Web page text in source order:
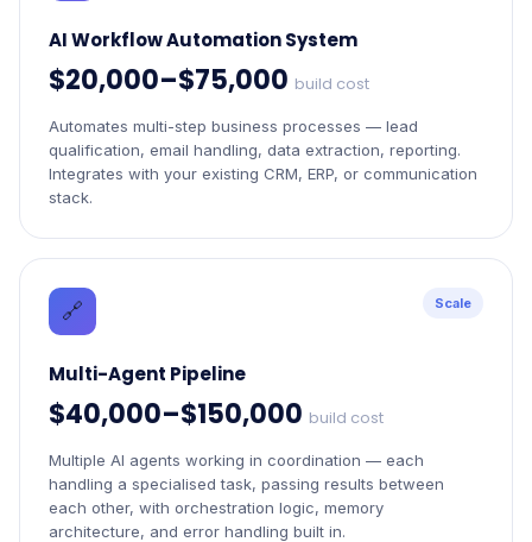
AI Workflow Automation System
$20,000–$75,000 build cost
Automates multi-step business processes — lead
qualification, email handling, data extraction, reporting.
Integrates with your existing CRM, ERP, or communication
stack.
🔗 Scale
Multi-Agent Pipeline
$40,000–$150,000 build cost
Multiple AI agents working in coordination — each
handling a specialised task, passing results between
each other, with orchestration logic, memory
architecture, and error handling built in.